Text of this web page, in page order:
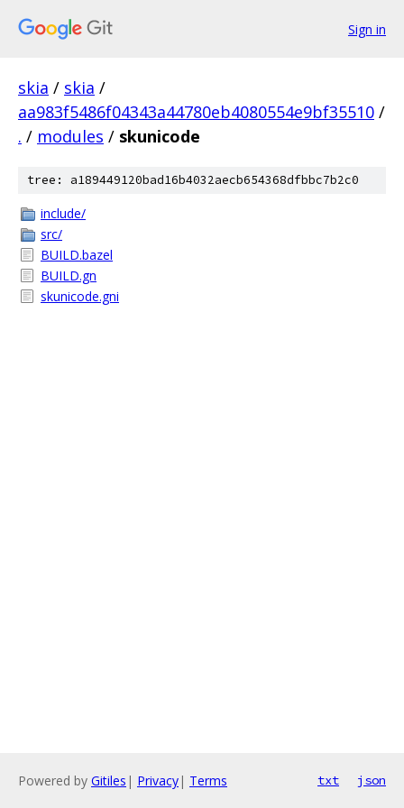
Sign in
skia / skia /
aa983f5486f04343a44780eb4080554e9bf35510 /
. / modules / skunicode
tree: a189449120bad16b4032aecb654368dfbbc7b2c0
include/
src/
BUILD.bazel
BUILD.gn
skunicode.gni
Powered by Gitiles | Privacy| Terms txt json